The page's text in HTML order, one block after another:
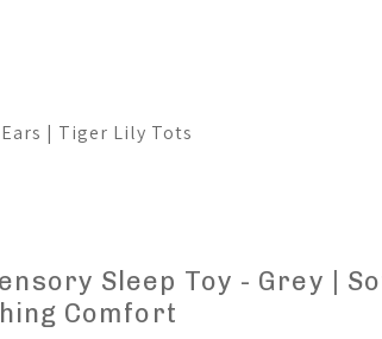
| Tiger Lily Tots
Sleep Toy - Grey |
Comfort